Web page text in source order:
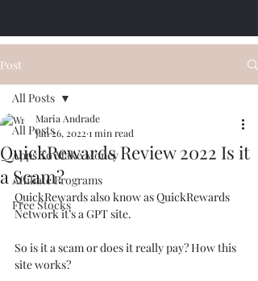
Post
All Posts
Apps To Make Money
Affiliate Programs
Free Stocks
All Posts
QuickRewards Review 2022 Is it
a Scam?
Maria Andrade
Jan 26, 2022 1 min read
QuickRewards also know as QuickRewards
Network it’s a GPT site.
So is it a scam or does it really pay? How this
site works?